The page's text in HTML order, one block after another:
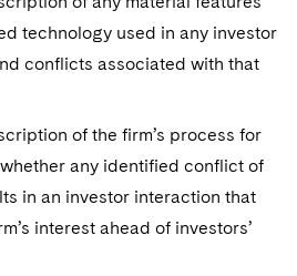
technology used in any investor
conflicts associated with that
of the firm’s process for
any identified conflict of
in an investor interaction that
interest ahead of investors’